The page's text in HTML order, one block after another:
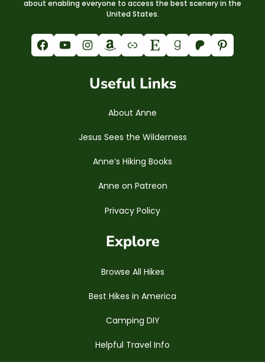
about enabling everyone to access the best scenery in the
United States.
Facebook YouTube Instagram Amazon Link Etsy Goodreads Patreon Pinterest
Useful Links
About Anne
Jesus Sees the Wilderness
Anne’s Hiking Books
Anne on Patreon
Privacy Policy
Explore
Browse All Hikes
Best Hikes in America
Camping DIY
Helpful Travel Info